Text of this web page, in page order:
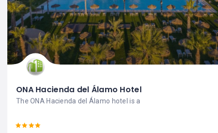
ONA Hacienda del Álamo Hotel
The ONA Hacienda del Álamo hotel is a